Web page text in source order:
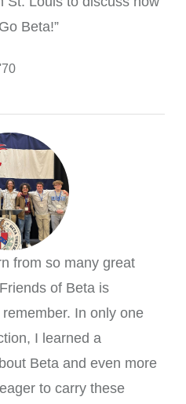
Beta!”
'70
from so many great
of Beta is
In only one
I learned a
Beta and even more
to carry these